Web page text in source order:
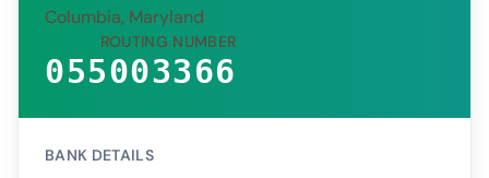
Columbia, Maryland
ROUTING NUMBER
055003366
BANK DETAILS